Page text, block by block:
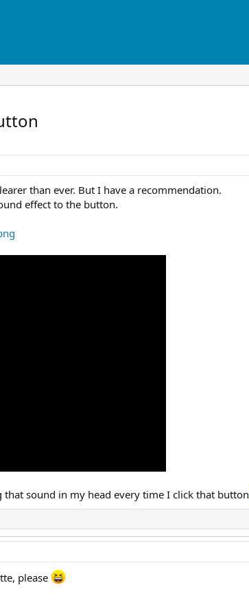
than ever. But I have a recommendation.
effect to the button.
sound in my head every time I click that button
please